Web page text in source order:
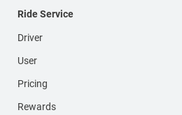
Ride Service
Driver
User
Pricing
Rewards